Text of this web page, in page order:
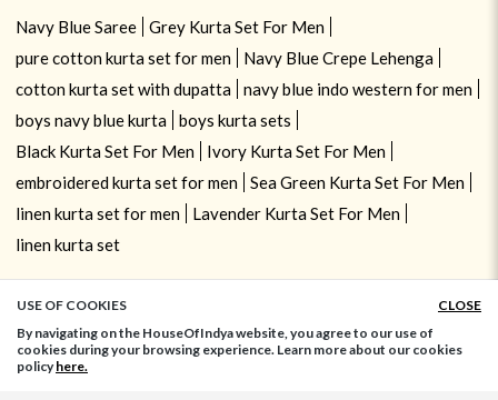
Navy Blue Saree
Grey Kurta Set For Men
pure cotton kurta set for men
Navy Blue Crepe Lehenga
cotton kurta set with dupatta
navy blue indo western for men
boys navy blue kurta
boys kurta sets
Black Kurta Set For Men
Ivory Kurta Set For Men
embroidered kurta set for men
Sea Green Kurta Set For Men
linen kurta set for men
Lavender Kurta Set For Men
linen kurta set
USE OF COOKIES
CLOSE
By navigating on the HouseOfIndya website, you agree to our use of
cookies during your browsing experience. Learn more about our cookies
policyhere.